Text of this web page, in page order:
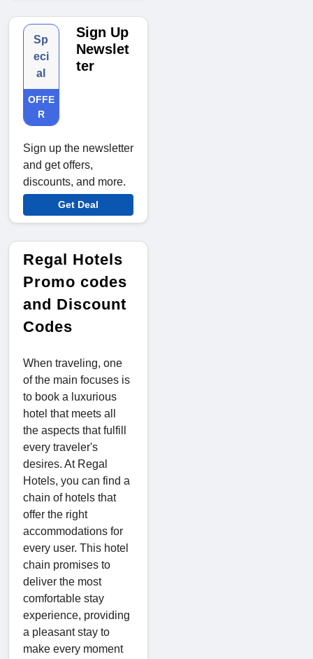
Sp
eci
al
OFFE
R
Sign Up
Newslet
ter
Sign up the newsletter
and get offers,
discounts, and more.
Get Deal
Regal Hotels
Promo codes
and Discount
Codes
When traveling, one
of the main focuses is
to book a luxurious
hotel that meets all
the aspects that fulfill
every traveler's
desires. At Regal
Hotels, you can find a
chain of hotels that
offer the right
accommodations for
every user. This hotel
chain promises to
deliver the most
comfortable stay
experience, providing
a pleasant stay to
make every moment